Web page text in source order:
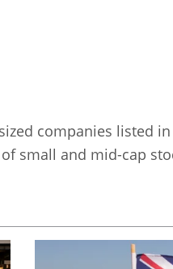
companies listed
small and mid-cap